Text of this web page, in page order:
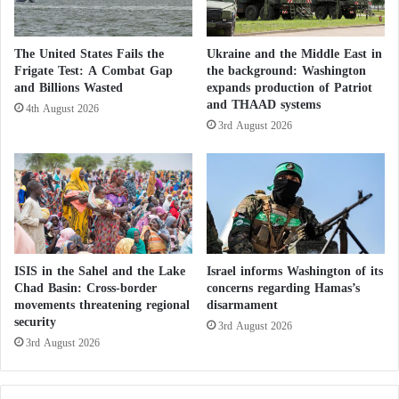
of the Janjaweed and QH’.”
Shabouna asked: “Why did you not mention the
elements of the former regime as responsible for this
disgraceful war, while the people pay the price of this
bloody war with their blood, money, and dignity?”
US Envoy: Presence of Muslim Brotherhood
a Concern in Sudan
He concluded by asking: “Why didn’t you include
the elements of the former regime in your statement
to tell the truth about the causes of the war and its
drivers? Why did you not present these elements as
a
j
j
S
e
a
o
n
t
o
S
p
r
e
a
d
L
e
The United States Fails the
Frigate Test: A Combat Gap
and Billions Wasted
4th August 2026
Ukraine and the Middle East in
the background: Washington
expands production of Patriot
and THAAD systems
3rd August 2026
ISIS in the Sahel and the Lake
Chad Basin: Cross-border
movements threatening regional
security
3rd August 2026
Israel informs Washington of its
concerns regarding Hamas’s
disarmament
3rd August 2026